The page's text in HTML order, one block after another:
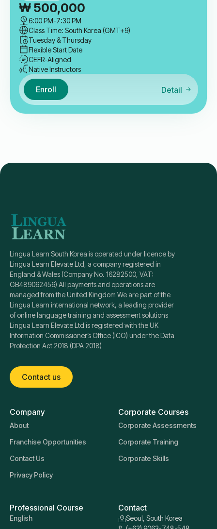
₩ 500,000
6:00 PM-7:30 PM
Class Time: South Korea (GMT+9)
Tuesday & Thursday
Flexible Start Date
CEFR-Aligned
Native Instructors
Enroll Detail
Lingua Learn South Korea is operated under licence by
Lingua Learn Elevate Ltd, a company registered in
England & Wales (Company No. 16282500, VAT:
GB489062456) All payments and operations are
managed from the United Kingdom We are part of the
Lingua Learn international network, a leading provider
of online language training and assessment solutions
Lingua Learn Elevate Ltd is registered with the UK
Information Commissioner’s Office (ICO) under the Data
Protection Act 2018 (DPA 2018)
Contact us
Company
About
Franchise Opportunities
Contact Us
Privacy Policy
Corporate Courses
Corporate Assessments
Corporate Training
Corporate Skills
Professional Course
English
Contact
Seoul, South Korea